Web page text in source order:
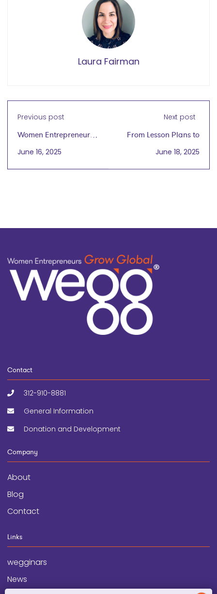
Laura Fairman
Previous post
Women Entrepreneurs
Grow Global®
DOBO™ (Daughters Of
June 16, 2025
Next post
From Lesson Plans to
Business Plans: An
Inventing a Product
June 18, 2025
Contact
312-910-8881
General Information
Donation and Development
Company
About
Blog
Contact
Links
wegginars
News